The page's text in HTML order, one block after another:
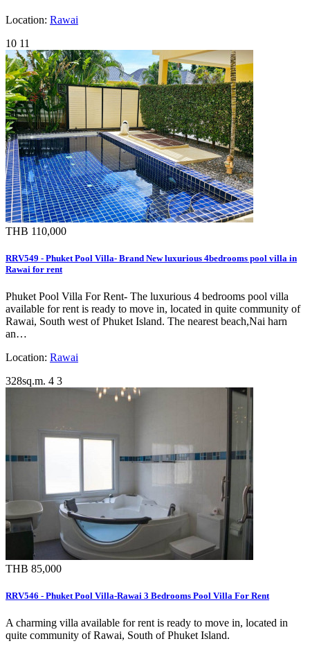
Location: Rawai
10 11
THB 110,000
RRV549 - Phuket Pool Villa- Brand New luxurious 4bedrooms pool villa in
Rawai for rent
Phuket Pool Villa For Rent- The luxurious 4 bedrooms pool villa
available for rent is ready to move in, located in quite community of
Rawai, South west of Phuket Island. The nearest beach,Nai harn
an…
Location: Rawai
328sq.m. 4 3
THB 85,000
RRV546 - Phuket Pool Villa-Rawai 3 Bedrooms Pool Villa For Rent
A charming villa available for rent is ready to move in, located in
quite community of Rawai, South of Phuket Island.